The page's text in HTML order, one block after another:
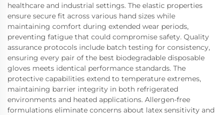
healthcare and industrial settings. The elastic properties
ensure secure fit across various hand sizes while
maintaining comfort during extended wear periods,
preventing fatigue that could compromise safety. Quality
assurance protocols include batch testing for consistency,
ensuring every pair of the best biodegradable disposable
gloves meets identical performance standards. The
protective capabilities extend to temperature extremes,
maintaining barrier integrity in both refrigerated
environments and heated applications. Allergen-free
formulations eliminate concerns about latex sensitivity and